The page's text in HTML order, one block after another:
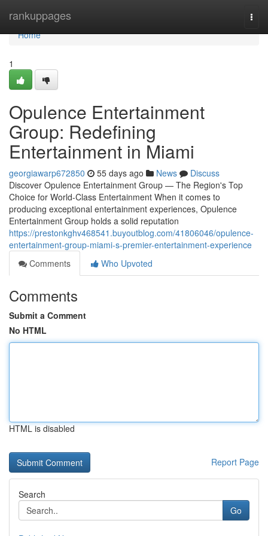
rankuppages
Home
Home
1
Opulence Entertainment
Group: Redefining
Entertainment in Miami
georgiawarp672850 55 days ago News
Discuss
Discover Opulence Entertainment Group — The Region's Top
Choice for World-Class Entertainment When it comes to
producing exceptional entertainment experiences, Opulence
Entertainment Group holds a solid reputation
https://prestonkghv468541.buyoutblog.com/41806046/opulence-
entertainment-group-miami-s-premier-entertainment-experience
Comments
Who Upvoted
Comments
Submit a Comment
No HTML
HTML is disabled
Report Page
Search
Go